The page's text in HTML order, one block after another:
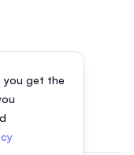
you get the